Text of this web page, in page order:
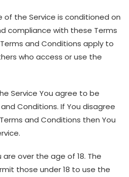
of the Service is conditioned on
compliance with these Terms
and Conditions apply to
who access or use the
Service You agree to be
Conditions. If You disagree
and Conditions then You
over the age of 18. The
those under 18 to use the